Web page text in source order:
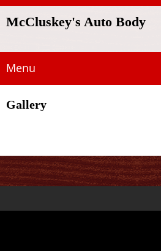
McCluskey's Auto Body
Menu
Gallery